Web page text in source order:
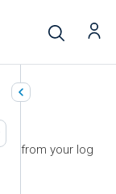
from your log